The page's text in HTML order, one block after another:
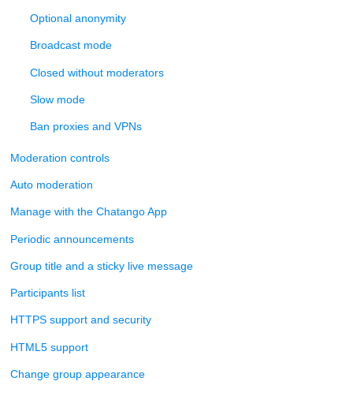
Optional anonymity
Broadcast mode
Closed without moderators
Slow mode
Ban proxies and VPNs
Moderation controls
Auto moderation
Manage with the Chatango App
Periodic announcements
Group title and a sticky live message
Participants list
HTTPS support and security
HTML5 support
Change group appearance